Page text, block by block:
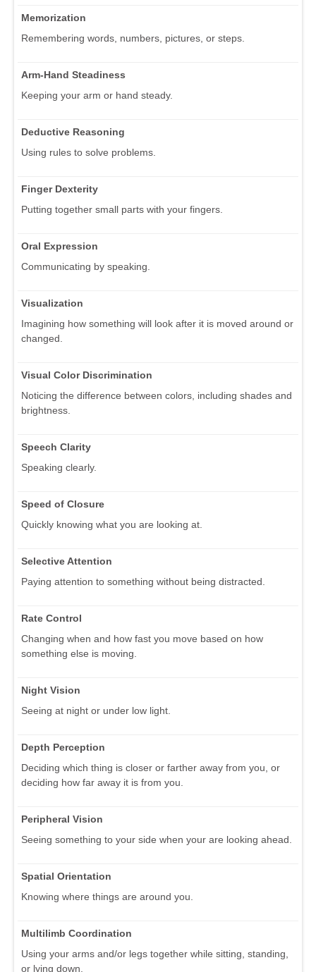
Memorization
Remembering words, numbers, pictures, or steps.
Arm-Hand Steadiness
Keeping your arm or hand steady.
Deductive Reasoning
Using rules to solve problems.
Finger Dexterity
Putting together small parts with your fingers.
Oral Expression
Communicating by speaking.
Visualization
Imagining how something will look after it is moved around or
changed.
Visual Color Discrimination
Noticing the difference between colors, including shades and
brightness.
Speech Clarity
Speaking clearly.
Speed of Closure
Quickly knowing what you are looking at.
Selective Attention
Paying attention to something without being distracted.
Rate Control
Changing when and how fast you move based on how
something else is moving.
Night Vision
Seeing at night or under low light.
Depth Perception
Deciding which thing is closer or farther away from you, or
deciding how far away it is from you.
Peripheral Vision
Seeing something to your side when your are looking ahead.
Spatial Orientation
Knowing where things are around you.
Multilimb Coordination
Using your arms and/or legs together while sitting, standing,
or lying down.